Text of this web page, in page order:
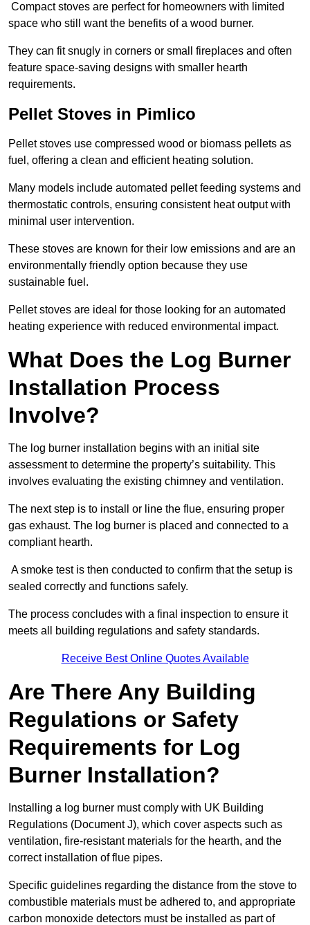
Compact stoves are perfect for homeowners with limited
space who still want the benefits of a wood burner.
They can fit snugly in corners or small fireplaces and often
feature space-saving designs with smaller hearth
requirements.
Pellet Stoves in Pimlico
Pellet stoves use compressed wood or biomass pellets as
fuel, offering a clean and efficient heating solution.
Many models include automated pellet feeding systems and
thermostatic controls, ensuring consistent heat output with
minimal user intervention.
These stoves are known for their low emissions and are an
environmentally friendly option because they use
sustainable fuel.
Pellet stoves are ideal for those looking for an automated
heating experience with reduced environmental impact.
What Does the Log Burner
Installation Process
Involve?
The log burner installation begins with an initial site
assessment to determine the property’s suitability. This
involves evaluating the existing chimney and ventilation.
The next step is to install or line the flue, ensuring proper
gas exhaust. The log burner is placed and connected to a
compliant hearth.
A smoke test is then conducted to confirm that the setup is
sealed correctly and functions safely.
The process concludes with a final inspection to ensure it
meets all building regulations and safety standards.
Receive Best Online Quotes Available
Are There Any Building
Regulations or Safety
Requirements for Log
Burner Installation?
Installing a log burner must comply with UK Building
Regulations (Document J), which cover aspects such as
ventilation, fire-resistant materials for the hearth, and the
correct installation of flue pipes.
Specific guidelines regarding the distance from the stove to
combustible materials must be adhered to, and appropriate
carbon monoxide detectors must be installed as part of